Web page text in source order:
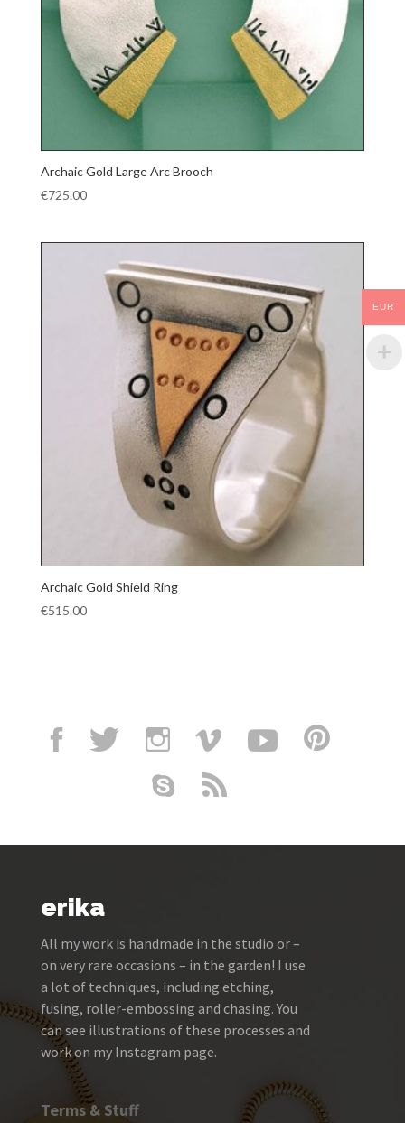
Archaic Gold Large Arc Brooch
€725.00
Archaic Gold Shield Ring
€515.00
erika
All my work is handmade in the studio or –
on very rare occasions – in the garden! I use
a lot of techniques, including etching,
fusing, roller-embossing and chasing. You
can see illustrations of these processes and
work on my Instagram page.
Terms & Stuff
EUR